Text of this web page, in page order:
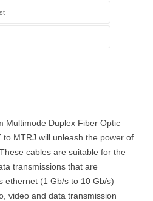
Multimode Duplex Fiber Optic
MTRJ will unleash the power of
cables are suitable for the
transmissions that are
ethernet (1 Gb/s to 10 Gb/s)
video and data transmission